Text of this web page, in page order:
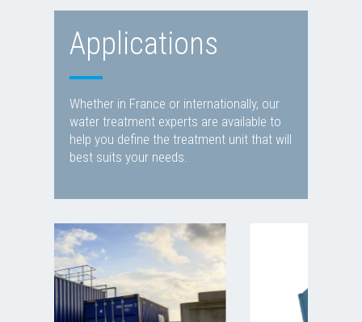
Applications
Whether in France or internationally, our
water treatment experts are available to
help you define the treatment unit that will
best suits your needs.